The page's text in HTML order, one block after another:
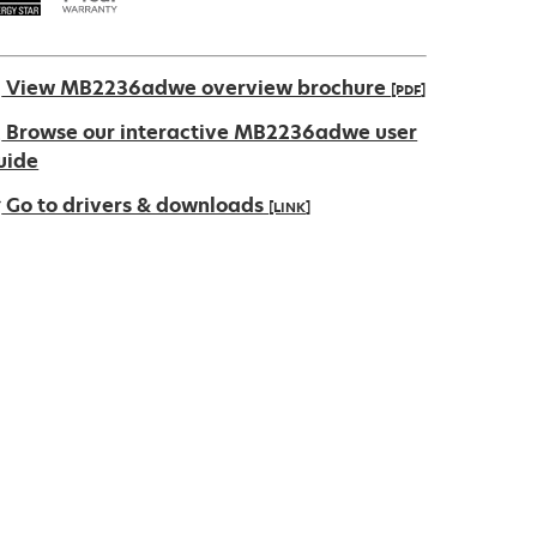
View MB2236adwe overview brochure [PDF]
Browse our interactive MB2236adwe user
Go to drivers & downloads [LINK]